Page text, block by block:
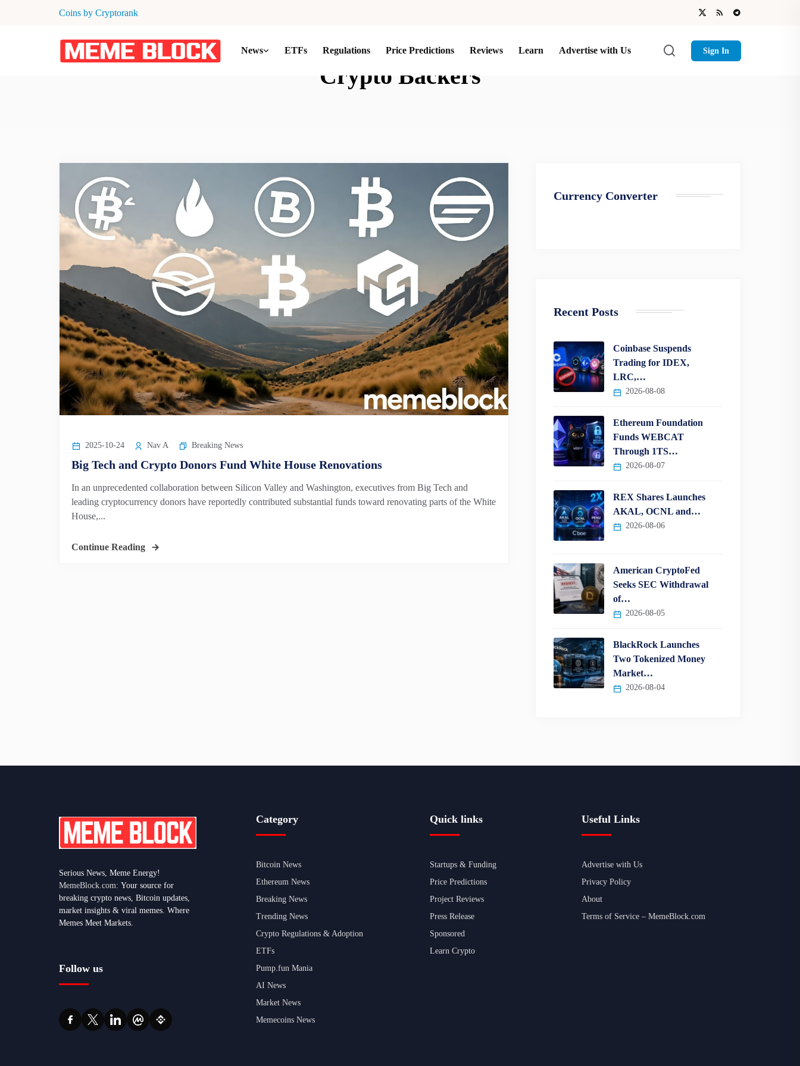
Coins by Cryptorank
News ETFs Regulations Price Predictions Reviews Learn Advertise with Us Sign In
Crypto Backers
2025-10-24 Nav A Breaking News
Big Tech and Crypto Donors Fund White House Renovations
In an unprecedented collaboration between Silicon Valley and Washington, executives from Big Tech and
leading cryptocurrency donors have reportedly contributed substantial funds toward renovating parts of the White
House,...
Continue Reading
Currency Converter
Recent Posts
Coinbase Suspends
Trading for IDEX,
LRC,…
2026-08-08
Ethereum Foundation
Funds WEBCAT
Through 1TS…
2026-08-07
REX Shares Launches
AKAL, OCNL and…
2026-08-06
American CryptoFed
Seeks SEC Withdrawal
of…
2026-08-05
BlackRock Launches
Two Tokenized Money
Market…
2026-08-04
Serious News, Meme Energy!
MemeBlock.com: Your source for
breaking crypto news, Bitcoin updates,
market insights & viral memes. Where
Memes Meet Markets.
Follow us
Category
Bitcoin News
Ethereum News
Breaking News
Trending News
Crypto Regulations & Adoption
ETFs
Pump.fun Mania
AI News
Market News
Memecoins News
Quick links
Startups & Funding
Price Predictions
Project Reviews
Press Release
Sponsored
Learn Crypto
Useful Links
Advertise with Us
Privacy Policy
About
Terms of Service – MemeBlock.com